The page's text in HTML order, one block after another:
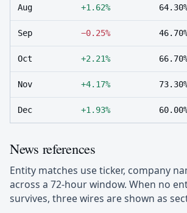
Aug +1.62%
Sep −0.25%
Oct +2.21%
Nov +4.17%
Dec +1.93%
News references
Entity matches use ticker, company
across a 72-hour window. When no
survives, three wires are shown as